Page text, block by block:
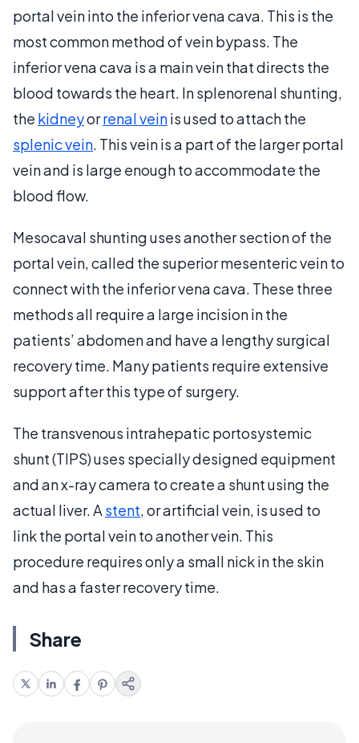
portal vein into the inferior vena cava. This is the
most common method of vein bypass. The
inferior vena cava is a main vein that directs the
blood towards the heart. In splenorenal shunting,
the kidneyorrenal veinis used to attach the
splenic vein. This vein is a part of the larger portal
vein and is large enough to accommodate the
blood flow.
Mesocaval shunting uses another section of the
portal vein, called the superior mesenteric vein to
connect with the inferior vena cava. These three
methods all require a large incision in the
patients’ abdomen and have a lengthy surgical
recovery time. Many patients require extensive
support after this type of surgery.
The transvenous intrahepatic portosystemic
shunt (TIPS) uses specially designed equipment
and an x-ray camera to create a shunt using the
actual liver. A stent, or artificial vein, is used to
link the portal vein to another vein. This
procedure requires only a small nick in the skin
and has a faster recovery time.
Share